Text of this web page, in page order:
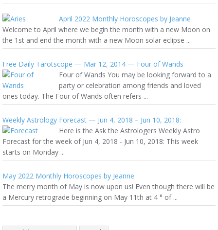
April 2022 Monthly Horoscopes by Jeanne
Welcome to April where we begin the month with a new Moon on
the 1st and end the month with a new Moon solar eclipse ...
Free Daily Tarotscope — Mar 12, 2014 — Four of Wands
Four of Wands You may be looking forward to a
party or celebration among friends and loved
ones today. The Four of Wands often refers ...
Weekly Astrology Forecast — Jun 4, 2018 – Jun 10, 2018:
Here is the Ask the Astrologers Weekly Astro
Forecast for the week of Jun 4, 2018 - Jun 10, 2018: This week
starts on Monday ...
May 2022 Monthly Horoscopes by Jeanne
The merry month of May is now upon us! Even though there will be
a Mercury retrograde beginning on May 11th at 4 ° of ...